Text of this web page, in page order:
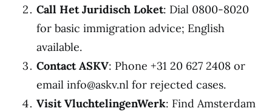
Call Het Juridisch Loket: Dial 0800-8020
for basic immigration advice; English
available.
Contact ASKV: Phone +31 20 627 2408 or
email info@askv.nl for rejected cases.
Visit VluchtelingenWerk: Find Amsterdam